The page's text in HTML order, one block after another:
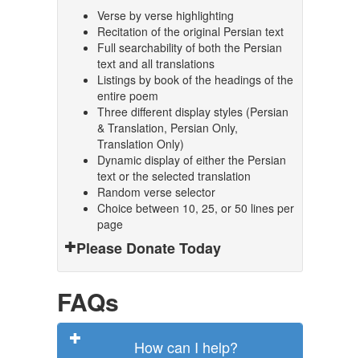
Verse by verse highlighting
Recitation of the original Persian text
Full searchability of both the Persian
text and all translations
Listings by book of the headings of the
entire poem
Three different display styles (Persian
& Translation, Persian Only,
Translation Only)
Dynamic display of either the Persian
text or the selected translation
Random verse selector
Choice between 10, 25, or 50 lines per
page
Please Donate Today
FAQs
How can I help?